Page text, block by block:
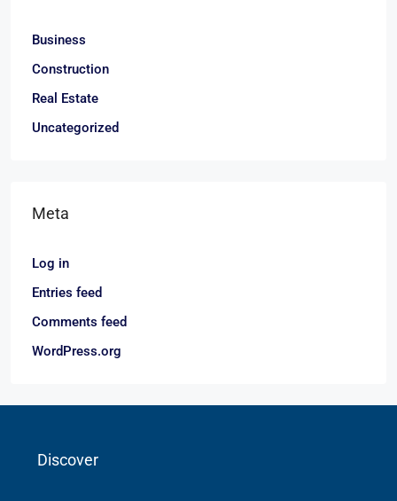
Business
Construction
Real Estate
Uncategorized
Meta
Log in
Entries feed
Comments feed
WordPress.org
Discover